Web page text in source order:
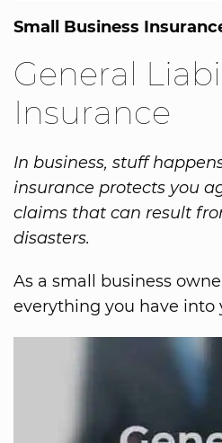
Small Business
General
Insurance
In business, stuff
insurance protects you
claims that can result
disasters.
As a small business
everything you have into